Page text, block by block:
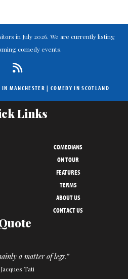
in July 2026. We are currently listing
comedy events.
IN MANCHESTER | COMEDY IN SCOTLAND
Links
COMEDIANS
ON TOUR
FEATURES
TERMS
ABOUT US
CONTACT US
a matter of legs.”
Tati